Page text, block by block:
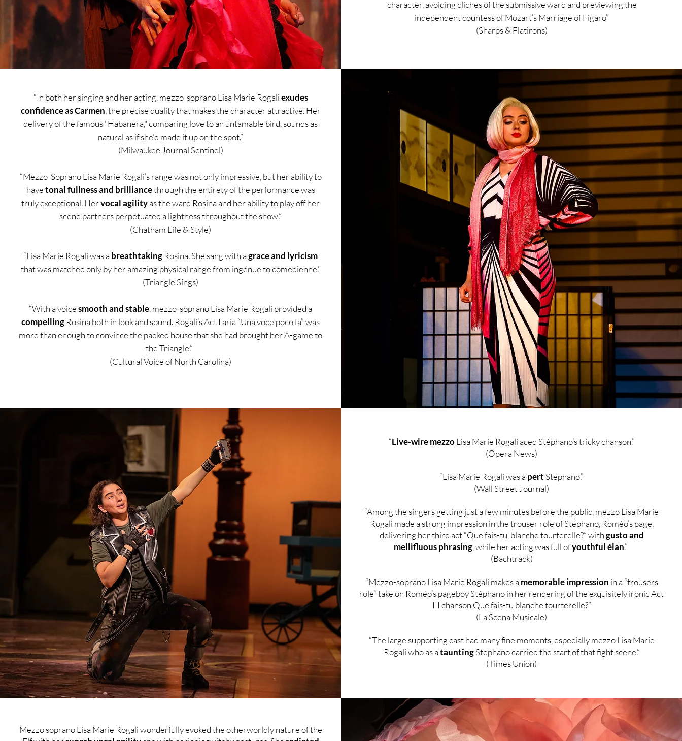
character, avoiding cliches of the submissive ward and previewing the
independent countess of Mozart’s Marriage of Figaro”
(Sharps & Flatirons)
“In both her singing and her acting, mezzo-soprano Lisa Marie Rogaliexudes
confidence as Carmen , the precise quality that makes the character attractive. Her
delivery of the famous "Habanera," comparing love to an untamable bird, sounds as
natural as if she'd made it up on the spot.”
(Milwaukee Journal Sentinel)
“Mezzo-Soprano Lisa Marie Rogali’s range was not only impressive, but her ability to
havetonal fullness and brilliancethrough the entirety of the performance was
truly exceptional. Hervocal agilityas the ward Rosina and her ability to play off her
scene partners perpetuated a lightness throughout the show.”
(Chatham Life & Style)
“Lisa Marie Rogali was abreathtaking Rosina. She sang with agrace and lyricism
that was matched only by her amazing physical range from ingénue to comedienne."
(Triangle Sings)
“With a voicesmooth and stable , mezzo-soprano Lisa Marie Rogali provided a
compelling Rosina both in look and sound. Rogali’s Act I aria “Una voce poco fa” was
more than enough to convince the packed house that she had brought her A-gameto
the Triangle.”
(Cultural Voice of North Carolina)​
“Live-wire mezzoLisa Marie Rogali aced Stéphano’s tricky chanson.”
(Opera News)
“Lisa Marie Rogali was apert Stephano.”
(Wall Street Journal)
“Among the singers getting just a few minutes before the public, mezzo Lisa Marie
Rogali made a strong impression in the trouser role of Stéphano, Roméo’s page,
delivering her third act “Que fais-tu, blanche tourterelle?” withgusto and
mellifluous phrasing , while her acting was full ofyouthful élan.”
(Bachtrack)
“Mezzo-soprano Lisa Marie Rogali makes amemorable impression in a “trousers
role” take on Roméo’s pageboy Stéphano in her rendering of the exquisitely ironic Act
III chanson Que fais-tu blanche tourterelle?”
(La Scena Musicale)
“The large supporting cast had many fine moments, especially mezzo Lisa Marie
Rogali who as atauntingStephano carried the start of that fight scene.”
(Times Union)
Mezzo soprano Lisa Marie Rogali wonderfully evoked the otherworldly nature of the